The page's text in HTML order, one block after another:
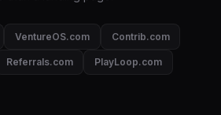
VentureOS.com Contrib.com
Referrals.com PlayLoop.com